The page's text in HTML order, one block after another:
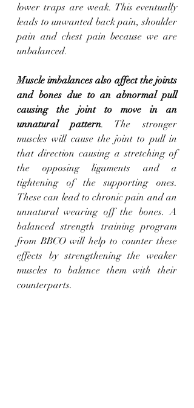
lower traps are weak. This eventually
leads to unwanted back pain, shoulder
pain and chest pain because we are
unbalanced.
Muscle imbalances also affect the joints
and bones due to an abnormal pull
causing the joint to move in an
unnatural pattern. The stronger
muscles will cause the joint to pull in
that direction causing a stretching of
the opposing ligaments and a
tightening of the supporting ones.
These can lead to chronic pain and an
unnatural wearing off the bones. A
balanced strength training program
from BBCO will help to counter these
effects by strengthening the weaker
muscles to balance them with their
counterparts.